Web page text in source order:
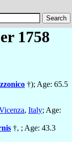
1758
†); Age: 65.5
, Italy; Age:
†, ; Age: 43.3